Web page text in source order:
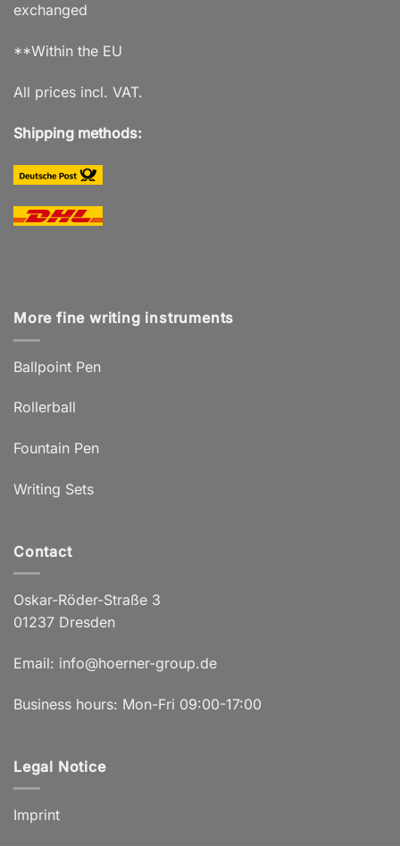
exchanged
**Within the EU
All prices incl. VAT.
Shipping methods:
More fine writing instruments
Ballpoint Pen
Rollerball
Fountain Pen
Writing Sets
Contact
Oskar-Röder-Straße 3
01237 Dresden
Email: info@hoerner-group.de
Business hours: Mon-Fri 09:00-17:00
Legal Notice
Imprint